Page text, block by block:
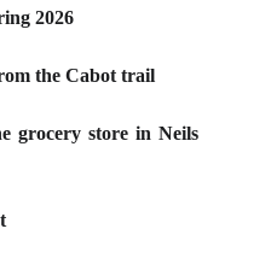
2026
the Cabot trail
grocery store in Neils